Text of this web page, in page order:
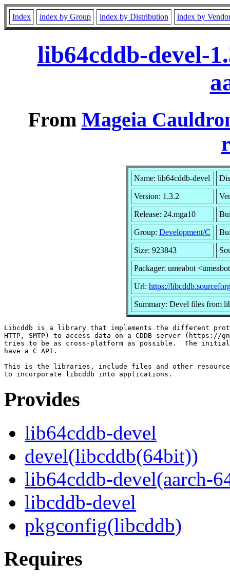
Index index by Group index by Distribution index by
lib64cddb-devel-
From Mageia
Name: lib64cddb-devel
Version: 1.3.2
Release: 24.mga10
Group: Development/C
Size: 923843
Packager: umeabot
Url: https://
Summary: Devel files from
Libcddb is a library that implements the different
HTTP, SMTP) to access data on a CDDB server
tries to be as cross-platform as possible.  The
have a C API.
This is the libraries, include files and other
Provides
lib64cddb-devel
devel(libcddb(64bit))
lib64cddb-devel(aarch-
libcddb-devel
pkgconfig(libcddb)
Requires